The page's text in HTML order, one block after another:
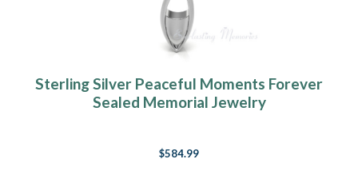
Sterling Silver Peaceful Moments Forever
Sealed Memorial Jewelry
$584.99